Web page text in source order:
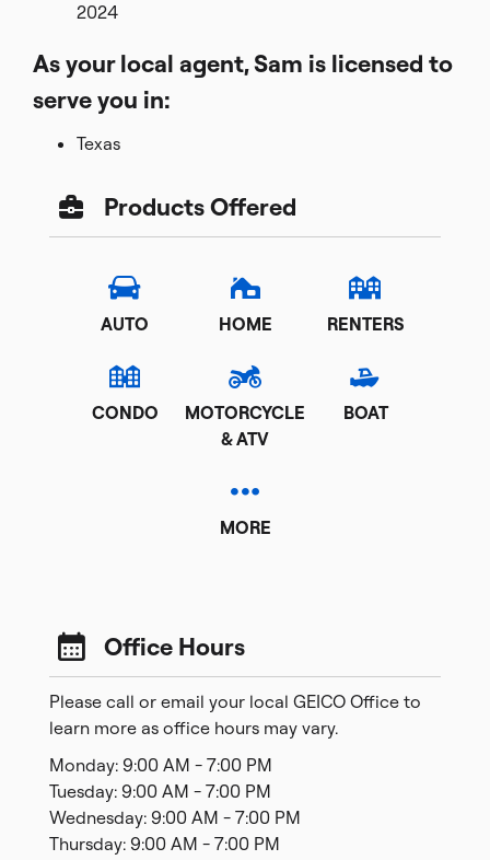
2024
As your local agent, Sam is licensed to
serve you in:
Texas
Products Offered
AUTO HOME RENTERS
CONDO
MOTORCYCLE
& ATV
BOAT
MORE
Office Hours
Please call or email your local GEICO Office to
learn more as office hours may vary.
Monday: 9:00 AM - 7:00 PM
Tuesday: 9:00 AM - 7:00 PM
Wednesday: 9:00 AM - 7:00 PM
Thursday: 9:00 AM - 7:00 PM